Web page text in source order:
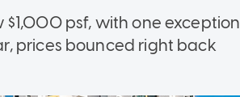
$1,000 psf, with one exception
prices bounced right back